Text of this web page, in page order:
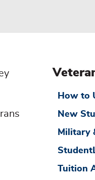
How to
New
Military
Tuition